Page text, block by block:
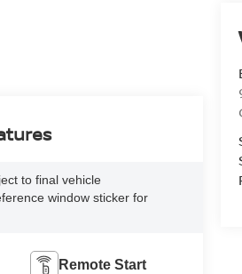
to final vehicle
window sticker for
Remote Start